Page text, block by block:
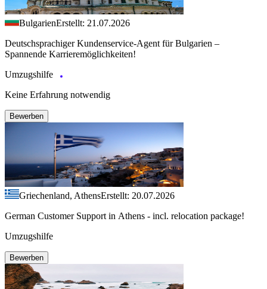
BulgarienErstellt: 21.07.2026
Deutschsprachiger Kundenservice-Agent für Bulgarien –
Spannende Karrieremöglichkeiten!
Umzugshilfe
Keine Erfahrung notwendig
Bewerben
Griechenland, AthensErstellt: 20.07.2026
German Customer Support in Athens - incl. relocation package!
Umzugshilfe
Bewerben